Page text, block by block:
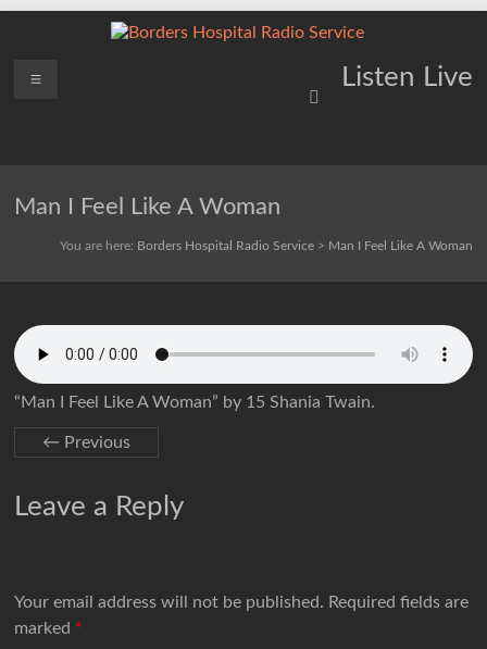
Borders
Service
Listen Live
Menu
Man I Feel Like A Woman
You are here: Borders Hospital Radio Service> Man I Feel Like A Woman
“Man I Feel Like A Woman” by 15 Shania Twain.
← Previous
Leave a Reply
Your email address will not be published. Required fields are
marked *